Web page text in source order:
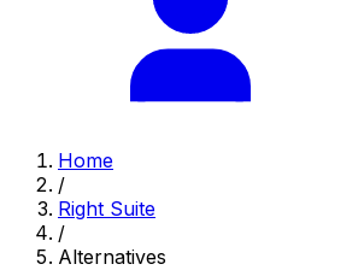
Home
/
Right Suite
/
Alternatives